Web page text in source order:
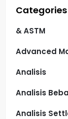
Categories
& ASTM
Advanced
Analisis
Analisis
Analisis